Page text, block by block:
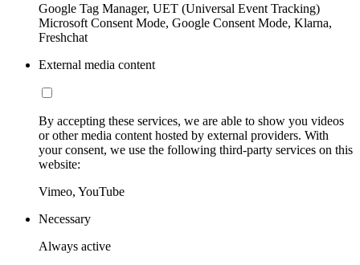
Google Tag Manager, UET (Universal Event Tracking)
Microsoft Consent Mode, Google Consent Mode, Klarna,
Freshchat
External media content
By accepting these services, we are able to show you videos
or other media content hosted by external providers. With
your consent, we use the following third-party services on this
website:
Vimeo, YouTube
Necessary
Always active